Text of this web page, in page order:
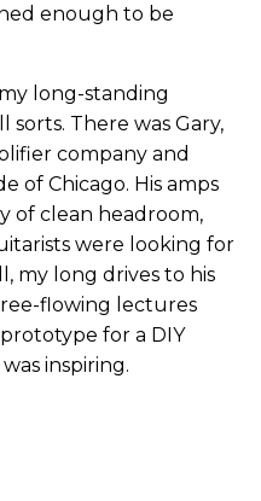
enough to be
long-standing
sorts. There was Gary,
company and
of Chicago. His amps
of clean headroom,
were looking for
my long drives to his
flowing lectures
for a DIY
inspiring.